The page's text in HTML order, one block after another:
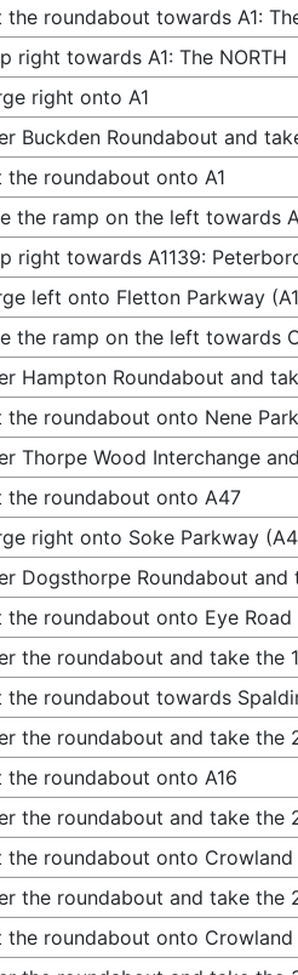
the roundabout towards A1:
right towards A1: The NORTH
right onto A1
Buckden Roundabout and
the roundabout onto A1
the ramp on the left towards
right towards A1139:
left onto Fletton Parkway
the ramp on the left towards
Hampton Roundabout and
the roundabout onto Nene
Thorpe Wood Interchange
the roundabout onto A47
right onto Soke Parkway
Dogsthorpe Roundabout
the roundabout onto Eye Road
the roundabout and take the
the roundabout towards
the roundabout and take the
the roundabout onto A16
the roundabout and take the
the roundabout onto Crowland
the roundabout and take the
the roundabout onto Crowland